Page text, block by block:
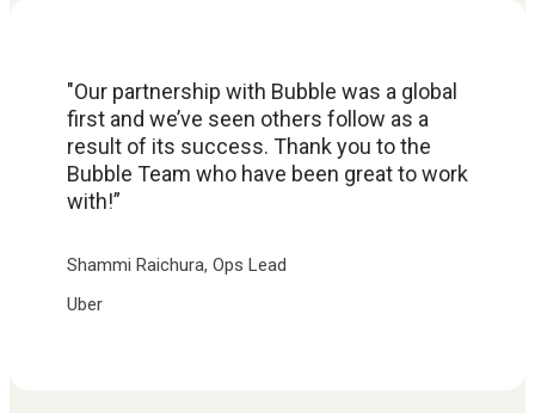
"Our partnership with Bubble was a global
first and we’ve seen others follow as a
result of its success. Thank you to the
Bubble Team who have been great to work
with!”
Shammi Raichura, Ops Lead
Uber